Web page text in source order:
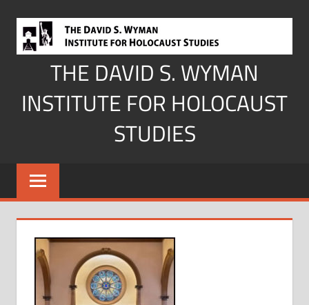
content
THE DAVID S. WYMAN
INSTITUTE FOR HOLOCAUST
STUDIES